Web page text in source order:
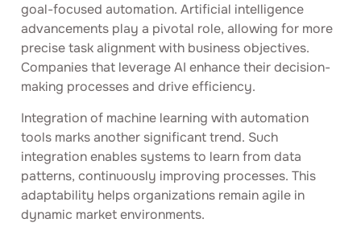
goal-focused automation. Artificial intelligence
advancements play a pivotal role, allowing for more
precise task alignment with business objectives.
Companies that leverage AI enhance their decision-
making processes and drive efficiency.
Integration of machine learning with automation
tools marks another significant trend. Such
integration enables systems to learn from data
patterns, continuously improving processes. This
adaptability helps organizations remain agile in
dynamic market environments.